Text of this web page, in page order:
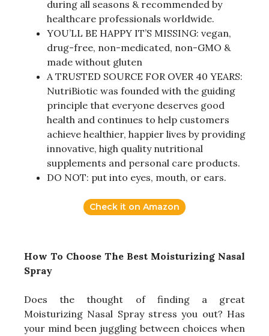
during all seasons & recommended by
healthcare professionals worldwide.
YOU’LL BE HAPPY IT’S MISSING: vegan,
drug-free, non-medicated, non-GMO &
made without gluten
A TRUSTED SOURCE FOR OVER 40 YEARS:
NutriBiotic was founded with the guiding
principle that everyone deserves good
health and continues to help customers
achieve healthier, happier lives by providing
innovative, high quality nutritional
supplements and personal care products.
DO NOT: put into eyes, mouth, or ears.
Check it on Amazon
How To Choose The Best Moisturizing Nasal
Spray
Does the thought of finding a great
Moisturizing Nasal Spray stress you out? Has
your mind been juggling between choices when